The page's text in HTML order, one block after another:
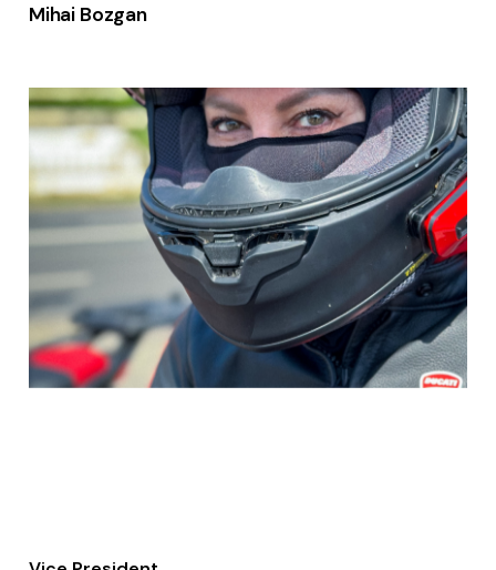
Mihai Bozgan